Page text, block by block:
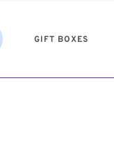
GIFT BOXES